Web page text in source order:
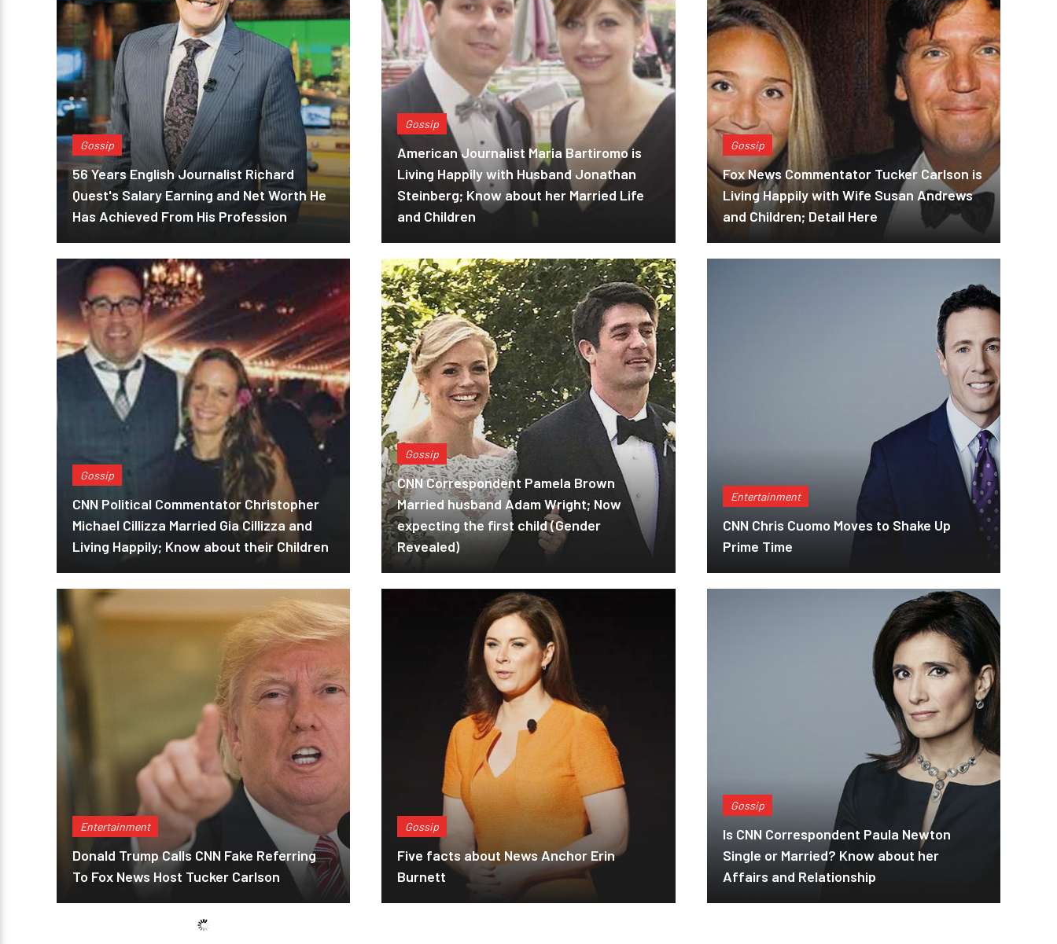
Gossip
56 Years English Journalist Richard
Quest's Salary Earning and Net Worth He
Has Achieved From His Profession
Gossip
American Journalist Maria Bartiromo is
Living Happily with Husband Jonathan
Steinberg; Know about her Married Life
and Children
Gossip
Fox News Commentator Tucker Carlson is
Living Happily with Wife Susan Andrews
and Children; Detail Here
Gossip
CNN Political Commentator Christopher
Michael Cillizza Married Gia Cillizza and
Living Happily; Know about their Children
Gossip
CNN Correspondent Pamela Brown
Married husband Adam Wright; Now
expecting the first child (Gender
Revealed)
Entertainment
CNN Chris Cuomo Moves to Shake Up
Prime Time
Entertainment
Donald Trump Calls CNN Fake Referring
To Fox News Host Tucker Carlson
Gossip
Five facts about News Anchor Erin
Burnett
Gossip
Is CNN Correspondent Paula Newton
Single or Married? Know about her
Affairs and Relationship